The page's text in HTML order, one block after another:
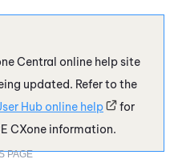
Central online help site
updated. Refer to the
Hub online help
for
CXone information.